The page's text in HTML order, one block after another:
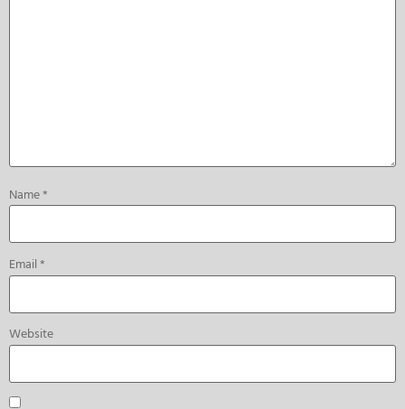
Name*
Email*
Website